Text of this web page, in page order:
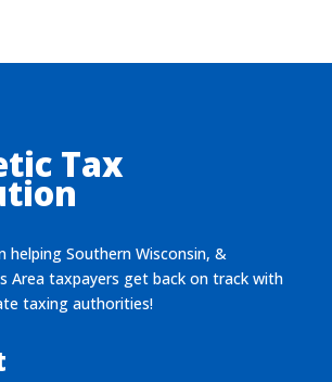
Tax
helping Southern Wisconsin, &
Area taxpayers get back on track with
taxing authorities!